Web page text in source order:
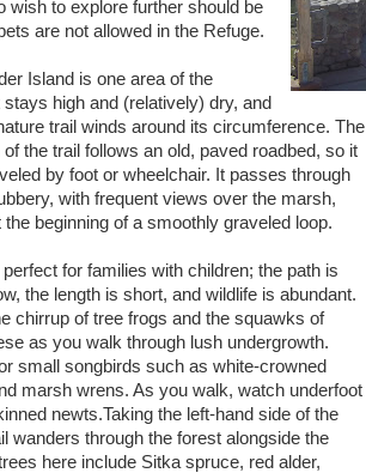
wish to explore further should be
are not allowed in the Refuge.
Island is one area of the
stays high and (relatively) dry, and
trail winds around its circumference. The
the trail follows an old, paved roadbed, so it
by foot or wheelchair. It passes through
with frequent views over the marsh,
the beginning of a smoothly graveled loop.
for families with children; the path is
the length is short, and wildlife is abundant.
chirrup of tree frogs and the squawks of
as you walk through lush undergrowth.
small songbirds such as white-crowned
marsh wrens. As you walk, watch underfoot
newts.Taking the left-hand side of the
wanders through the forest alongside the
here include Sitka spruce, red alder,